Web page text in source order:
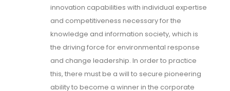
innovation capabilities with individual expertise
and competitiveness necessary for the
knowledge and information society, which is
the driving force for environmental response
and change leadership. In order to practice
this, there must be a will to secure pioneering
ability to become a winner in the corporate